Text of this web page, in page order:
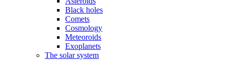
Black holes
Comets
Cosmology
Meteoroids
Exoplanets
The solar system